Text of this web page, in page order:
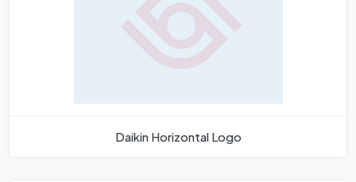
Daikin Horizontal Logo